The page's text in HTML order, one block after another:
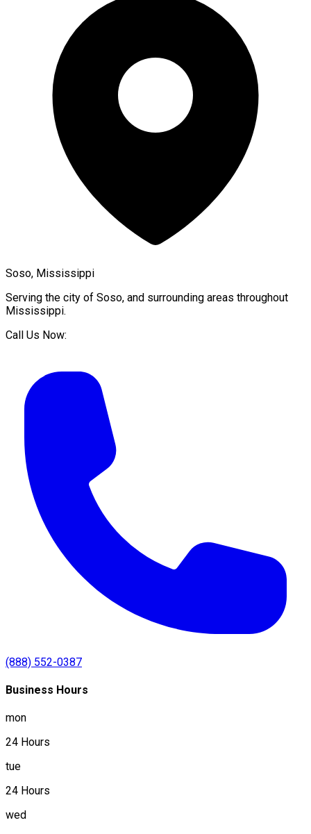
Soso, Mississippi
Serving the city of Soso, and surrounding areas throughout
Mississippi.
Call Us Now:
(888) 552-0387
Business Hours
mon
24 Hours
tue
24 Hours
wed